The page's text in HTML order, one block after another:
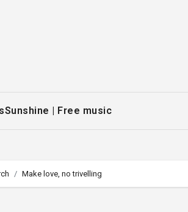
Sunshine | Free music
Make love, no trivelling